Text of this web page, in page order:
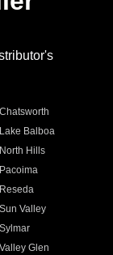
Chatsworth
Lake Balboa
North Hills
Pacoima
Reseda
Sun Valley
Sylmar
Valley Glen